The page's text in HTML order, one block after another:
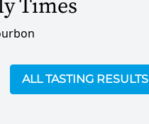
Times
ALL TASTING RESULTS